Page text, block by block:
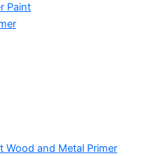
Paint
and Metal Primer